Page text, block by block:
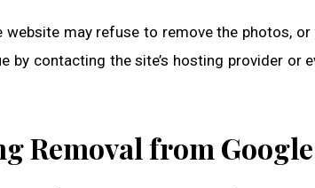
website may refuse to remove the photos,
by contacting the site’s hosting provider or
Removal from Google